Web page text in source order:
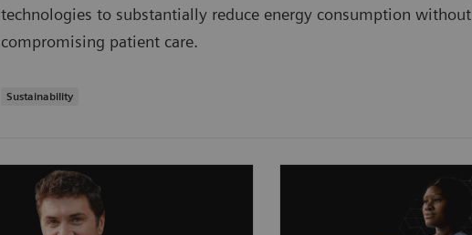
technologies to substantially reduce energy consumption without
compromising patient care.
Sustainability